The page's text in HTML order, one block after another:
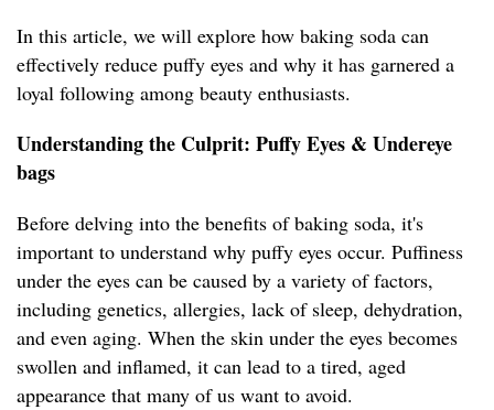
In this article, we will explore how baking soda can
effectively reduce puffy eyes and why it has garnered a
loyal following among beauty enthusiasts.
Understanding the Culprit: Puffy Eyes & Undereye
bags
Before delving into the benefits of baking soda, it's
important to understand why puffy eyes occur. Puffiness
under the eyes can be caused by a variety of factors,
including genetics, allergies, lack of sleep, dehydration,
and even aging. When the skin under the eyes becomes
swollen and inflamed, it can lead to a tired, aged
appearance that many of us want to avoid.